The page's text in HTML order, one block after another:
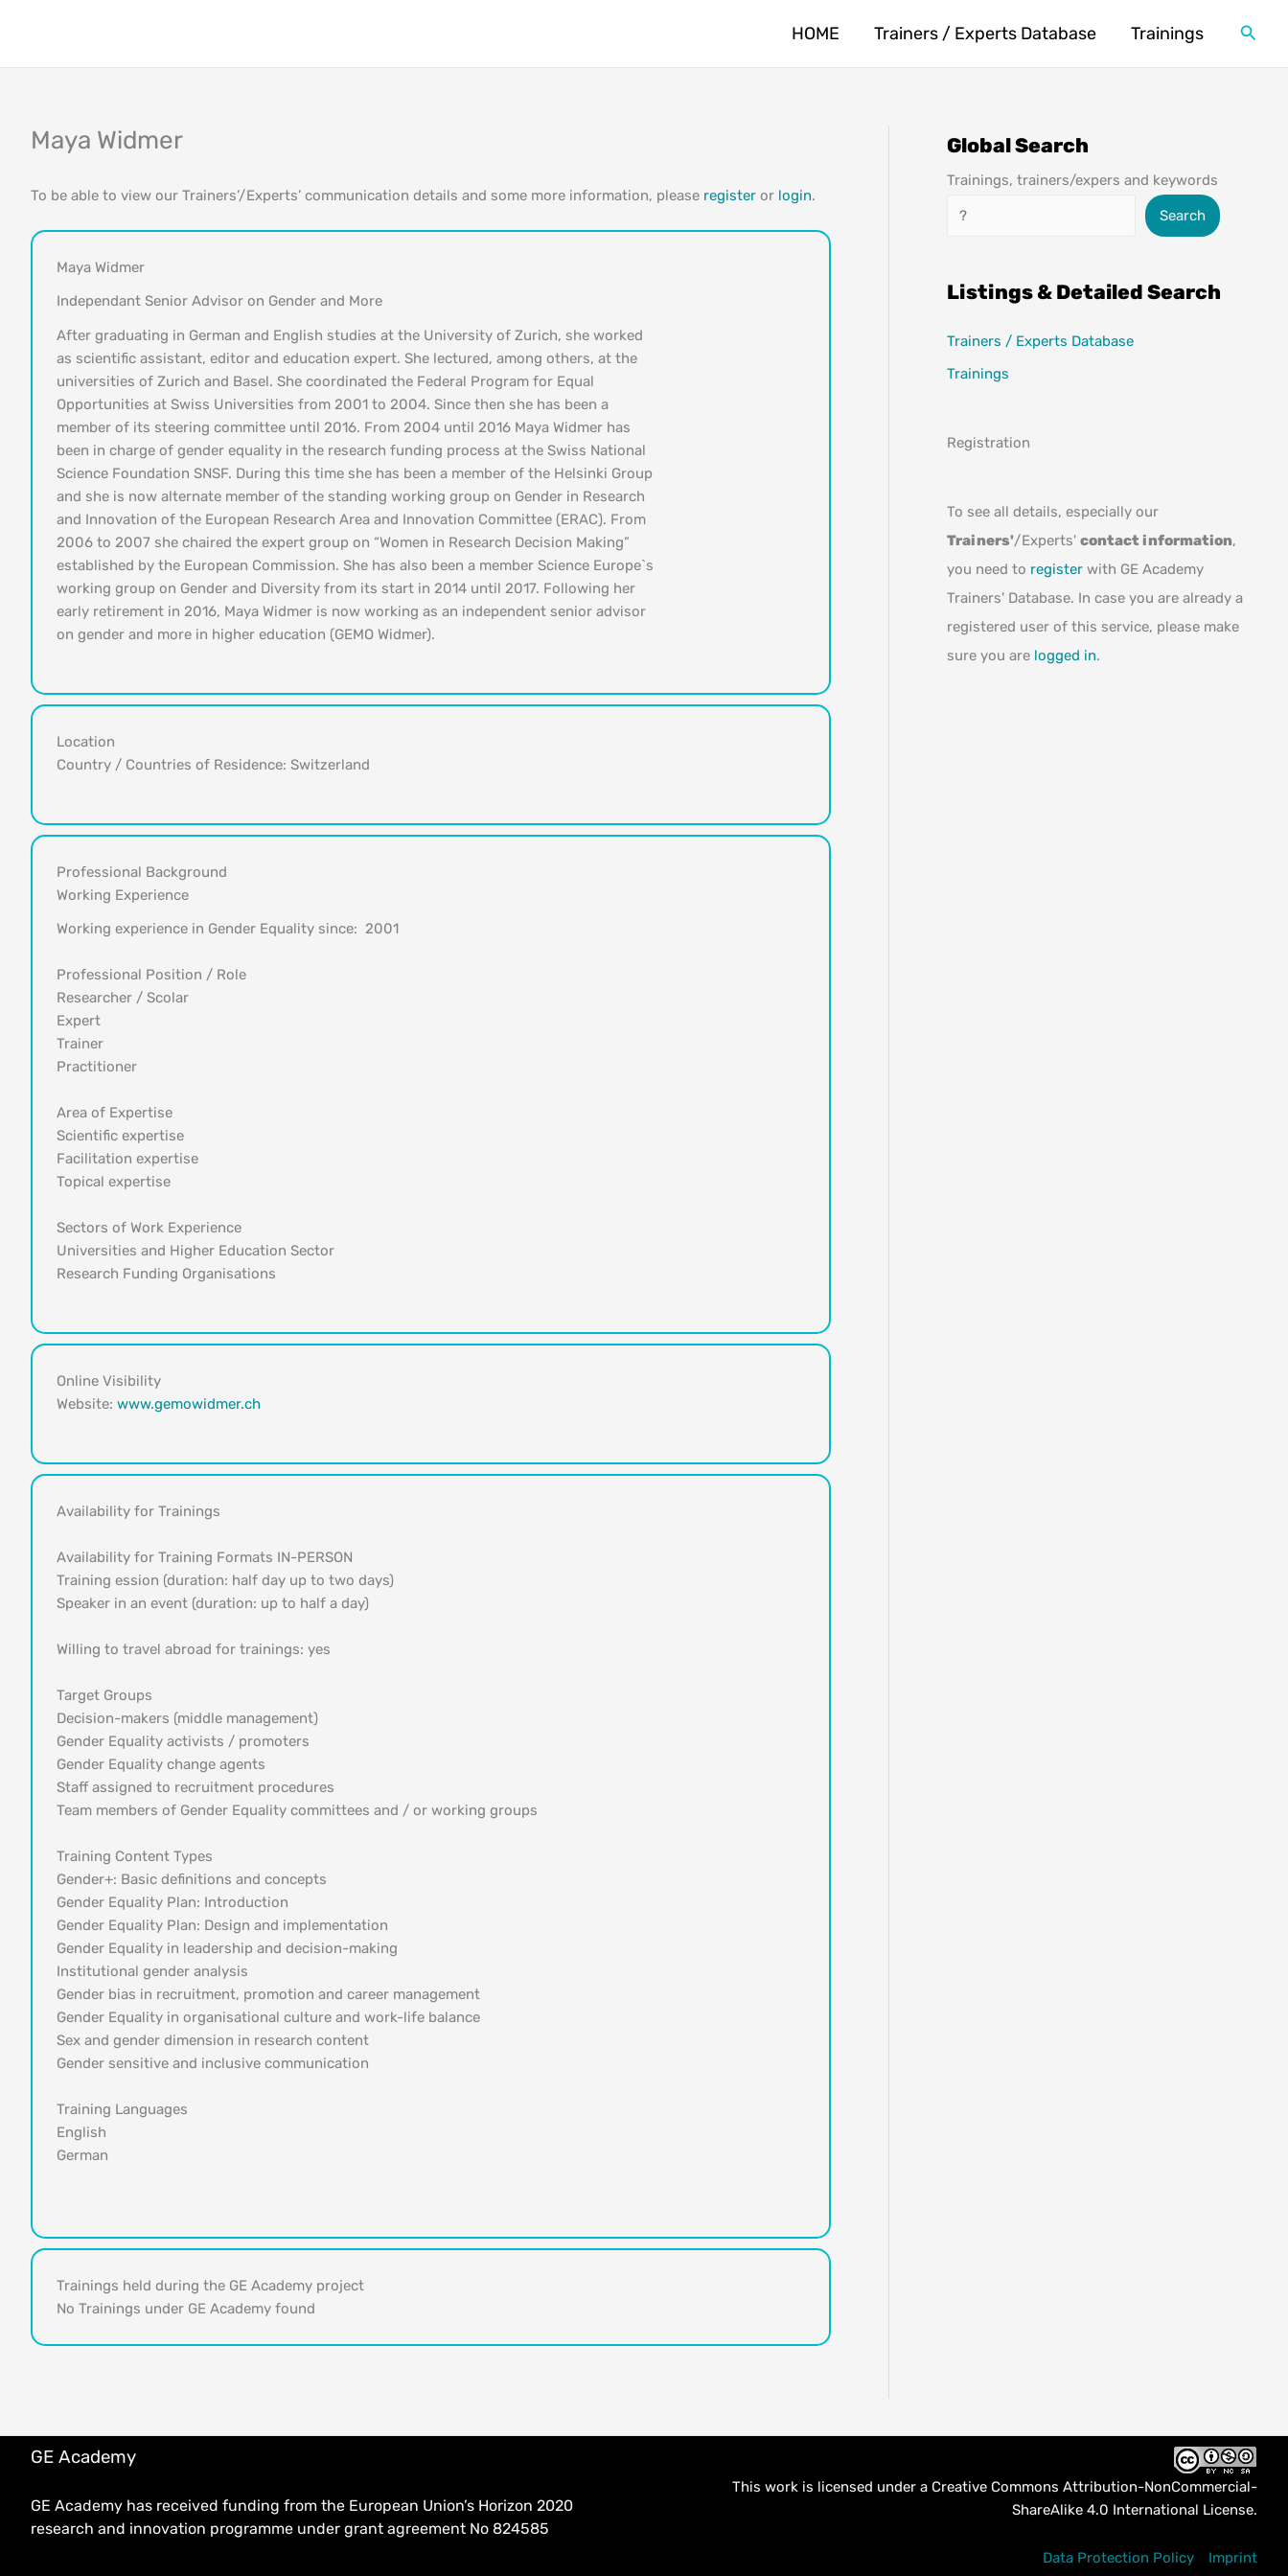
HOME Trainers / Experts Database Trainings
Maya Widmer
To be able to view our Trainers’/Experts’ communication details and some more information, please register or login.
Maya Widmer
Independant Senior Advisor on Gender and More
After graduating in German and English studies at the University of Zurich, she worked
as scientific assistant, editor and education expert. She lectured, among others, at the
universities of Zurich and Basel. She coordinated the Federal Program for Equal
Opportunities at Swiss Universities from 2001 to 2004. Since then she has been a
member of its steering committee until 2016. From 2004 until 2016 Maya Widmer has
been in charge of gender equality in the research funding process at the Swiss National
Science Foundation SNSF. During this time she has been a member of the Helsinki Group
and she is now alternate member of the standing working group on Gender in Research
and Innovation of the European Research Area and Innovation Committee (ERAC). From
2006 to 2007 she chaired the expert group on “Women in Research Decision Making”
established by the European Commission. She has also been a member Science Europe`s
working group on Gender and Diversity from its start in 2014 until 2017. Following her
early retirement in 2016, Maya Widmer is now working as an independent senior advisor
on gender and more in higher education (GEMO Widmer).
Location
Country / Countries of Residence: Switzerland
Professional Background
Working Experience
Working experience in Gender Equality since: 2001
Professional Position / Role
Researcher / Scolar
Expert
Trainer
Practitioner
Area of Expertise
Scientific expertise
Facilitation expertise
Topical expertise
Sectors of Work Experience
Universities and Higher Education Sector
Research Funding Organisations
Online Visibility
Website: www.gemowidmer.ch
Availability for Trainings
Availability for Training Formats IN-PERSON
Training ession (duration: half day up to two days)
Speaker in an event (duration: up to half a day)
Willing to travel abroad for trainings: yes
Target Groups
Decision-makers (middle management)
Gender Equality activists / promoters
Gender Equality change agents
Staff assigned to recruitment procedures
Team members of Gender Equality committees and / or working groups
Training Content Types
Gender+: Basic definitions and concepts
Gender Equality Plan: Introduction
Gender Equality Plan: Design and implementation
Gender Equality in leadership and decision-making
Institutional gender analysis
Gender bias in recruitment, promotion and career management
Gender Equality in organisational culture and work-life balance
Sex and gender dimension in research content
Gender sensitive and inclusive communication
Training Languages
English
German
Trainings held during the GE Academy project
No Trainings under GE Academy found
Global Search
Trainings, trainers/expers and keywords
Search
Search
Listings & Detailed Search
Trainers / Experts Database
Trainings
Registration
To see all details, especially our
Trainers'/Experts' contact information,
you need to register with GE Academy
Trainers' Database. In case you are already a
registered user of this service, please make
sure you are logged in.
GE Academy
GE Academy has received funding from the European Union’s Horizon 2020
research and innovation programme under grant agreement No 824585
This work is licensed under a Creative Commons Attribution-NonCommercial-
ShareAlike 4.0 International License.
Data Protection Policy Imprint